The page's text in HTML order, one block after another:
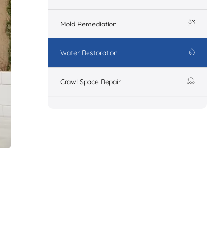
Mold Remediation
Water Restoration
Crawl Space Repair